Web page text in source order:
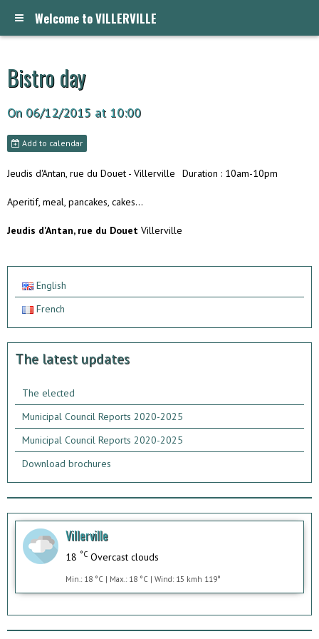
Welcome to VILLERVILLE
Bistro day
On 06/12/2015 at 10:00
Add to calendar
Jeudis d'Antan, rue du Douet - Villerville Duration : 10am-10pm
Aperitif, meal, pancakes, cakes...
Jeudis d'Antan, rue du Douet Villerville
English
French
The latest updates
The elected
Municipal Council Reports 2020-2025
Municipal Council Reports 2020-2025
Download brochures
Villerville
18 °C Overcast clouds
Min.: 18 °C | Max.: 18 °C | Wind: 15 kmh 119°